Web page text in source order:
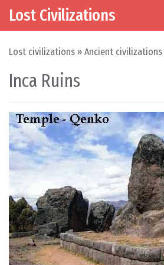
Skip to content
Main Navigation
Lost Civilizations
Lost civilizations » Ancient civilizations
Inca Ruins